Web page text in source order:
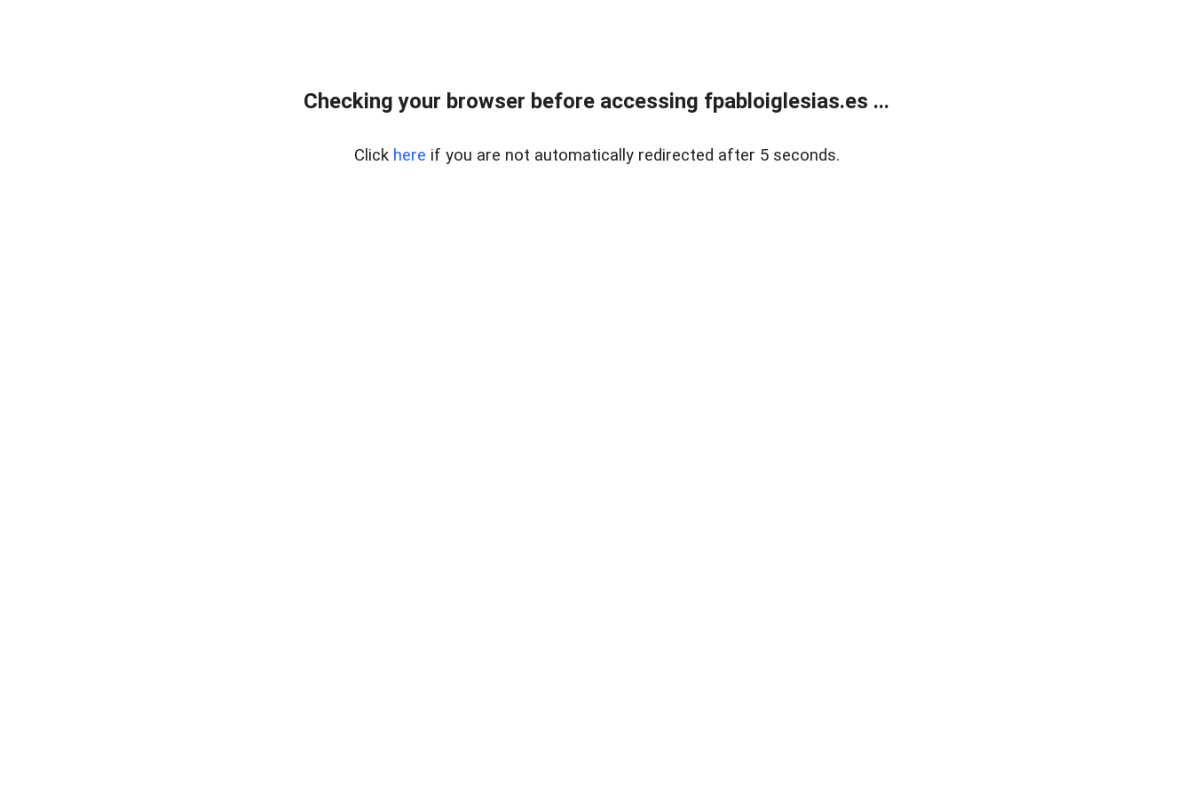
Checking your browser before accessing fpabloiglesias.es ...
Click here if you are not automatically redirected after 5 seconds.